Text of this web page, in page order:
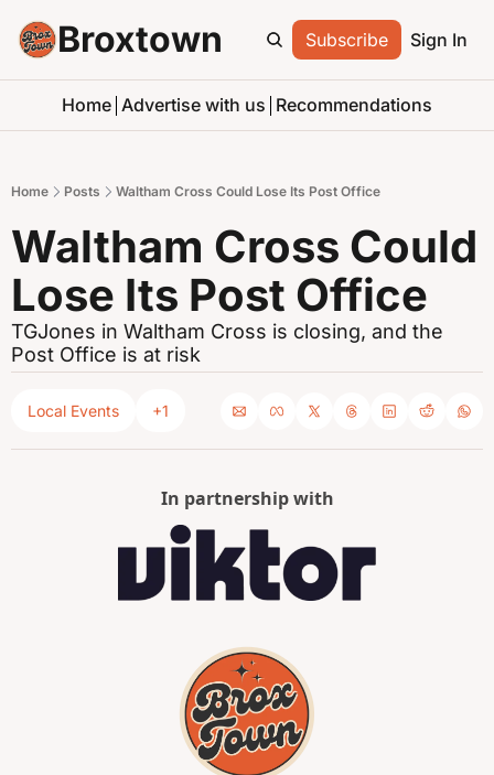
Broxtown Subscribe Sign In
Home Advertise with us Recommendations
Home Posts Waltham Cross Could Lose Its Post Office
Waltham Cross Could
Lose Its Post Office
TGJones in Waltham Cross is closing, and the
Post Office is at risk
Local Events +1
In partnership with